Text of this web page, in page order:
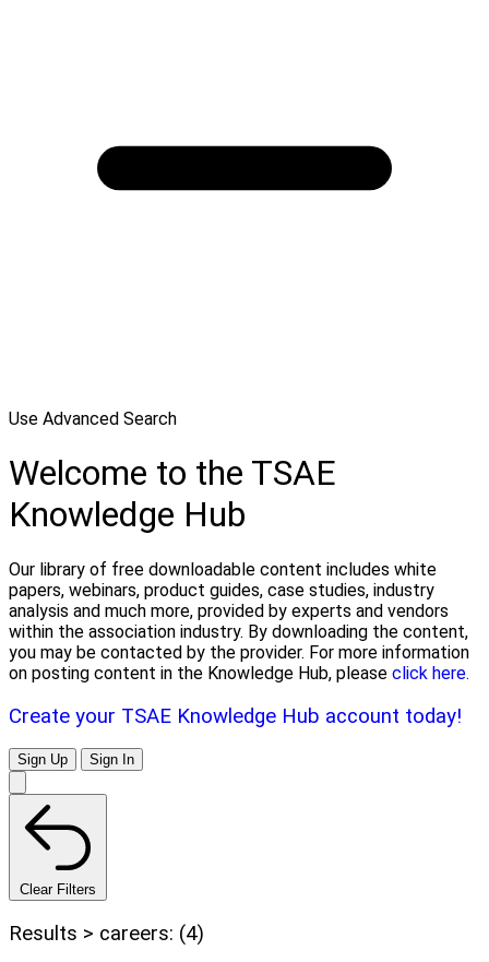
Use Advanced Search
Welcome to the TSAE
Knowledge Hub
Our library of free downloadable content includes white
papers, webinars, product guides, case studies, industry
analysis and much more, provided by experts and vendors
within the association industry. By downloading the content,
you may be contacted by the provider. For more information
on posting content in the Knowledge Hub, please click here.
Create your TSAE Knowledge Hub account today!
Sign Up Sign In
Clear Filters
Results > careers: (4)